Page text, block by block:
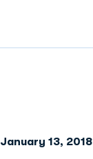
January 13, 2018